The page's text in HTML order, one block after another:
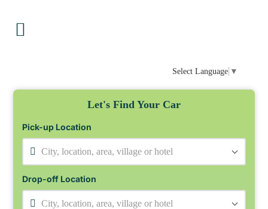
Select Language ▼
Let's Find Your Car
Pick-up Location
City, location, area, village or hotel
Drop-off Location
City, location, area, village or hotel